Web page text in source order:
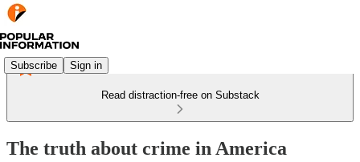
Subscribe Sign in
Read distraction-free on Substack
The truth about crime in America